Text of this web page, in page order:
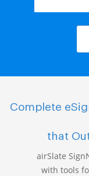
Complete
that
airSlate
with tools